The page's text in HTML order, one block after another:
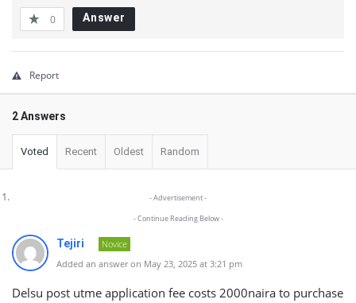
0 Answer
Report
2 Answers
Voted Recent Oldest Random
- Advertisement -
- Continue Reading Below -
Tejiri
Novice
Added an answer on May 23, 2025 at 3:21 pm
Delsu post utme application fee costs 2000naira to purchase